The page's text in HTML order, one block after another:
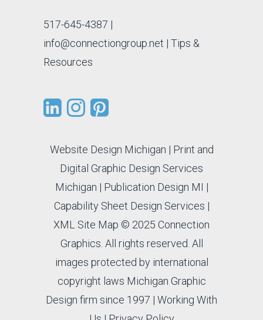
517-645-4387 |
info@connectiongroup.net | Tips &
Resources
Website Design Michigan | Print and
Digital Graphic Design Services
Michigan | Publication Design MI |
Capability Sheet Design Services |
XML Site Map © 2025 Connection
Graphics. All rights reserved. All
images protected by international
copyright laws Michigan Graphic
Design firm since 1997 | Working With